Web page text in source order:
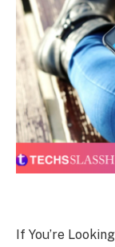
If You’re